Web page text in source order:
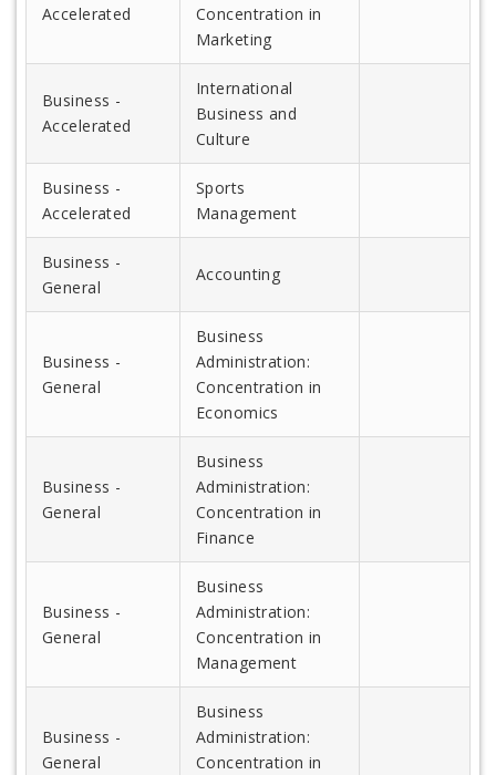
Accelerated
Concentration in
Marketing
Business -
Accelerated
International
Business and
Culture
Business -
Accelerated
Sports
Management
Business -
General
Accounting
Business -
General
Business
Administration:
Concentration in
Economics
Business -
General
Business
Administration:
Concentration in
Finance
Business -
General
Business
Administration:
Concentration in
Management
Business -
General
Business
Administration:
Concentration in